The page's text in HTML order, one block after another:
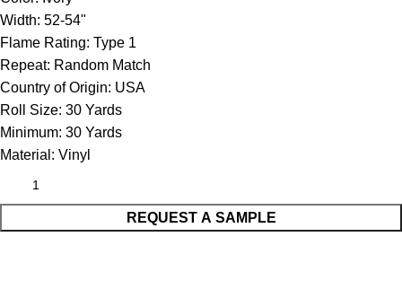
Width: 52-54"
Flame Rating: Type 1
Repeat: Random Match
Country of Origin: USA
Roll Size: 30 Yards
Minimum: 30 Yards
Material: Vinyl
REQUEST A SAMPLE